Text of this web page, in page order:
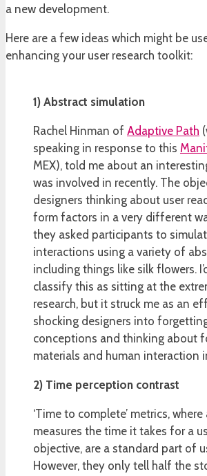
a new development.
Here are a few ideas which might be
enhancing your user research toolkit:
1) Abstract simulation
Rachel Hinman of Adaptive Path
speaking in response to this
MEX), told me about an
was involved in recently. The
designers thinking about user
form factors in a very different
they asked participants to
interactions using a variety of
including things like silk flowers.
classify this as sitting at the
research, but it struck me as an
shocking designers into
conceptions and thinking about
materials and human interaction
2) Time perception contrast
‘Time to complete’ metrics,
measures the time it takes for a
objective, are a standard part of
However, they only tell half the